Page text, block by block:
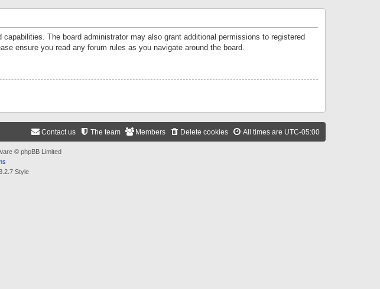
The board administrator may also grant additional permissions to registered
ensure you read any forum rules as you navigate around the board.
All times are UTC-05:00
Delete cookies
Members
The team
Contact us
© phpBB Limited
Style